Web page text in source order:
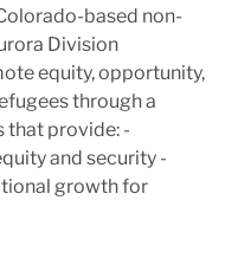
based non-
Division
equity, opportunity,
through a
that provide: -
and security -
growth for